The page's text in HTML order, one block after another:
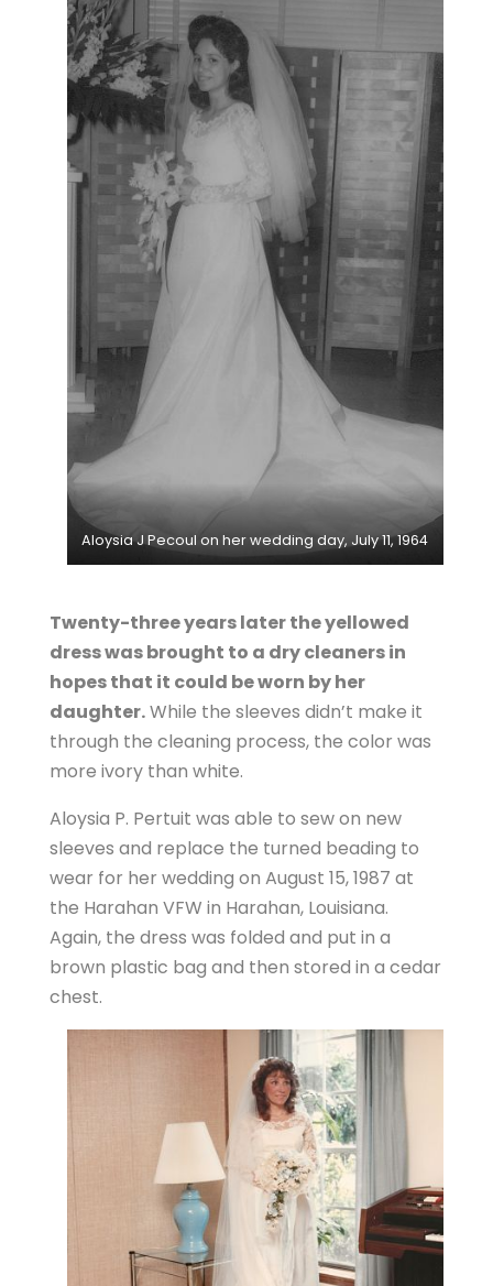
Aloysia J Pecoul on her wedding day, July 11, 1964
Twenty-three years later the yellowed
dress was brought to a dry cleaners in
hopes that it could be worn by her
daughter.While the sleeves didn’t make it
through the cleaning process, the color was
more ivory than white.
Aloysia P. Pertuit was able to sew on new
sleeves and replace the turned beading to
wear for her wedding on August 15, 1987 at
the Harahan VFW in Harahan, Louisiana.
Again, the dress was folded and put in a
brown plastic bag and then stored in a cedar
chest.